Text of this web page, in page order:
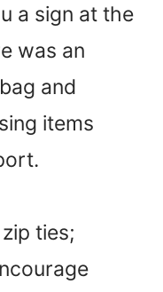
a sign at the
was an
and
items
ties;